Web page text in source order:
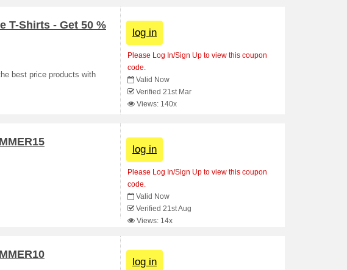
T-Shirts - Get 50 %
best price products with
log in
Please Log In/Sign Up to view this coupon
code.
Valid Now
Verified 21st Mar
Views: 140x
log in
Please Log In/Sign Up to view this coupon
code.
Valid Now
Verified 21st Aug
Views: 14x
log in